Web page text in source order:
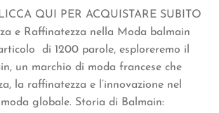
QUI PER ACQUISTARE SUBITO
e Raffinatezza nella Moda balmain
di 1200 parole, esploreremo il
un marchio di moda francese che
la raffinatezza e l’innovazione nel
globale. Storia di Balmain: